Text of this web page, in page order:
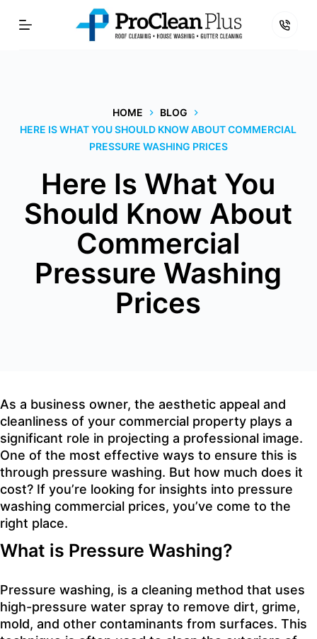
HOME
BLOG
HERE IS WHAT YOU SHOULD KNOW ABOUT COMMERCIAL
PRESSURE WASHING PRICES
Here Is What You
Should Know About
Commercial
Pressure Washing
Prices
As a business owner, the aesthetic appeal and
cleanliness of your commercial property plays a
significant role in projecting a professional image.
One of the most effective ways to ensure this is
through pressure washing. But how much does it
cost? If you’re looking for insights into pressure
washing commercial prices, you’ve come to the
right place.
What is Pressure Washing?
Pressure washing, is a cleaning method that uses
high-pressure water spray to remove dirt, grime,
mold, and other contaminants from surfaces. This